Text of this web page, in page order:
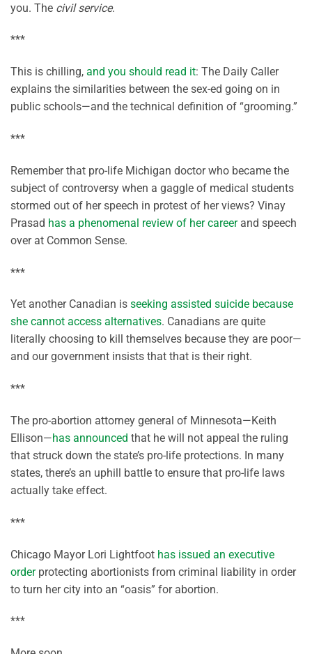
you. The civil service.
***
This is chilling, and you should read it: The Daily Caller
explains the similarities between the sex-ed going on in
public schools—and the technical definition of “grooming.”
***
Remember that pro-life Michigan doctor who became the
subject of controversy when a gaggle of medical students
stormed out of her speech in protest of her views? Vinay
Prasad has a phenomenal review of her careerand speech
over at Common Sense.
***
Yet another Canadian is seeking assisted suicide because
she cannot access alternatives. Canadians are quite
literally choosing to kill themselves because they are poor—
and our government insists that that is their right.
***
The pro-abortion attorney general of Minnesota—Keith
Ellison—has announced that he will not appeal the ruling
that struck down the state’s pro-life protections. In many
states, there’s an uphill battle to ensure that pro-life laws
actually take effect.
***
Chicago Mayor Lori Lightfoot has issued an executive
orderprotecting abortionists from criminal liability in order
to turn her city into an “oasis” for abortion.
***